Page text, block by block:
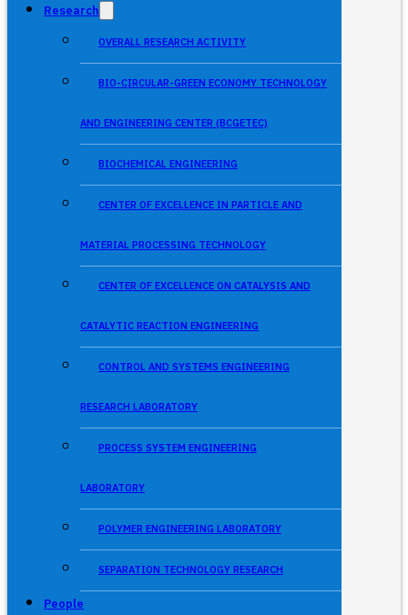
Research
OVERALL RESEARCH ACTIVITY
BIO-CIRCULAR-GREEN ECONOMY TECHNOLOGY
AND ENGINEERING CENTER (BCGETEC)
BIOCHEMICAL ENGINEERING
CENTER OF EXCELLENCE IN PARTICLE AND
MATERIAL PROCESSING TECHNOLOGY
CENTER OF EXCELLENCE ON CATALYSIS AND
CATALYTIC REACTION ENGINEERING
CONTROL AND SYSTEMS ENGINEERING
RESEARCH LABORATORY
PROCESS SYSTEM ENGINEERING
LABORATORY
POLYMER ENGINEERING LABORATORY
SEPARATION TECHNOLOGY RESEARCH
People